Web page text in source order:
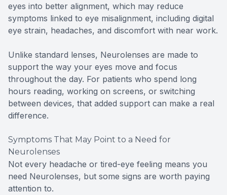
eyes into better alignment, which may reduce
symptoms linked to eye misalignment, including digital
eye strain, headaches, and discomfort with near work.
Unlike standard lenses, Neurolenses are made to
support the way your eyes move and focus
throughout the day. For patients who spend long
hours reading, working on screens, or switching
between devices, that added support can make a real
difference.
Symptoms That May Point to a Need for
Neurolenses
Not every headache or tired-eye feeling means you
need Neurolenses, but some signs are worth paying
attention to.